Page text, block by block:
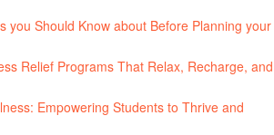
you Should Know about Before Planning your
Relief Programs That Relax, Recharge, and
Empowering Students to Thrive and